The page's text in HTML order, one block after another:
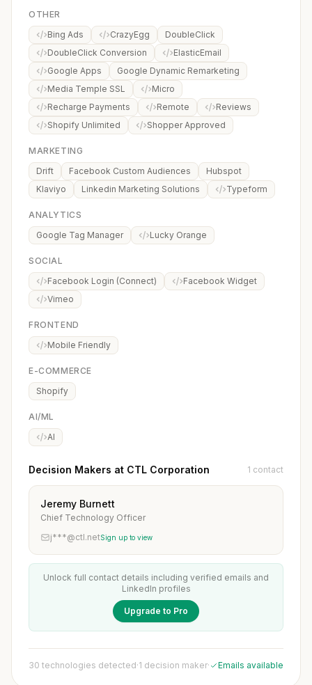
OTHER
Bing Ads
CrazyEgg
DoubleClick
DoubleClick Conversion
ElasticEmail
Google Apps
Google Dynamic Remarketing
Media Temple SSL
Micro
Recharge Payments
Remote
Reviews
Shopify Unlimited
Shopper Approved
MARKETING
Drift
Facebook Custom Audiences
Hubspot
Klaviyo
Linkedin Marketing Solutions Typeform
ANALYTICS
Google Tag Manager
Lucky Orange
SOCIAL
Facebook Login (Connect)
Facebook Widget
Vimeo
FRONTEND
Mobile Friendly
E-COMMERCE
Shopify
AI/ML
AI
Decision Makers at CTL Corporation 1 contact
Jeremy Burnett
Chief Technology Officer
j***@ctl.netSign up to view
Unlock full contact details including verified emails and
LinkedIn profiles
Upgrade to Pro
30 technologies detected·1 decision maker· Emails available